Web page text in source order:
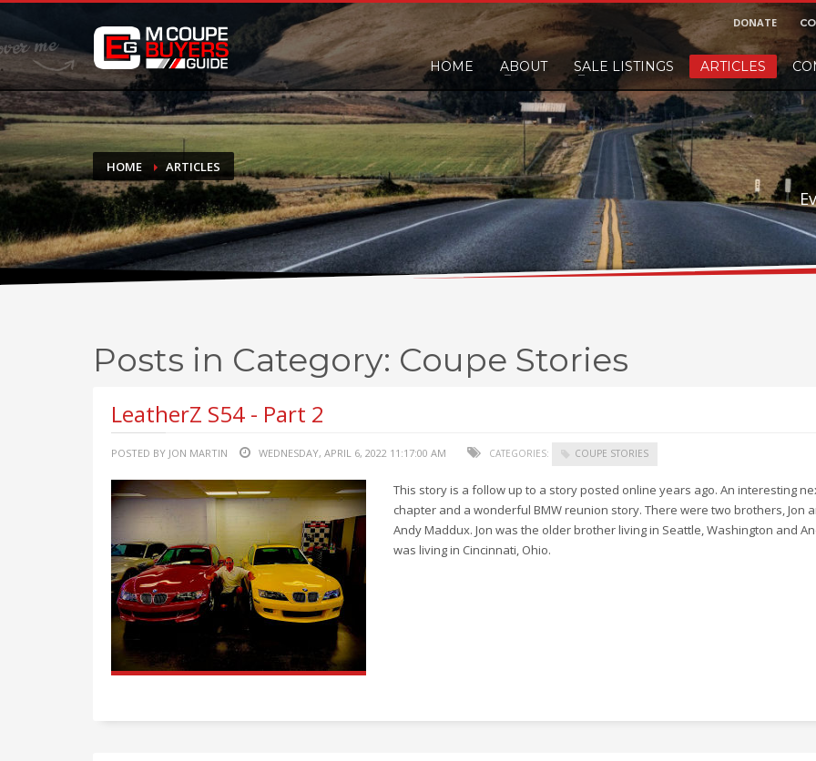
DONATE
If you have had success finding or selling a BMW M Coupe and would like to leave a small finders or sellers fee, of course we'll
do not feel in any way obligated. We love what we do!
DONATE
HOME ABOUT SALE LISTINGS ARTICLES
HOME ARTICLES
Posts in Category: Coupe Stories
LeatherZ S54 - Part 2
POSTED BY JON MARTIN WEDNESDAY, APRIL 6, 2022 11:17:00 AM CATEGORIES: COUPE STORIES
This story is a follow up to a story posted online years ago. An interesting
chapter and a wonderful BMW reunion story. There were two brothers, Jon
Andy Maddux. Jon was the older brother living in Seattle, Washington and
was living in Cincinnati, Ohio.